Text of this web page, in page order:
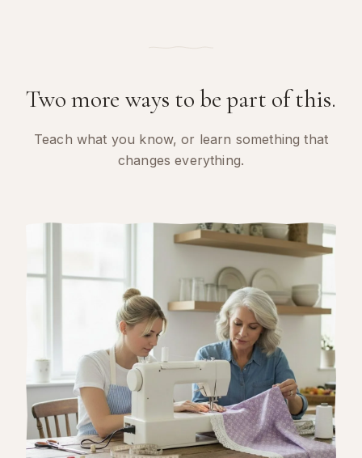
Two more ways to be part of this.
Teach what you know, or learn something that
changes everything.